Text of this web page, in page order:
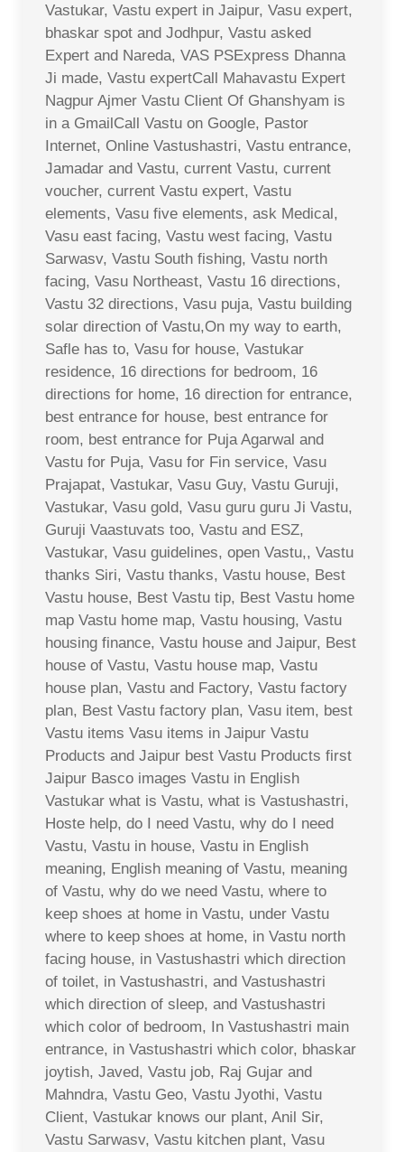
Vastukar, Vastu expert in Jaipur, Vasu expert,
bhaskar spot and Jodhpur, Vastu asked
Expert and Nareda, VAS PSExpress Dhanna
Ji made, Vastu expertCall Mahavastu Expert
Nagpur Ajmer Vastu Client Of Ghanshyam is
in a GmailCall Vastu on Google, Pastor
Internet, Online Vastushastri, Vastu entrance,
Jamadar and Vastu, current Vastu, current
voucher, current Vastu expert, Vastu
elements, Vasu five elements, ask Medical,
Vasu east facing, Vastu west facing, Vastu
Sarwasv, Vastu South fishing, Vastu north
facing, Vasu Northeast, Vastu 16 directions,
Vastu 32 directions, Vasu puja, Vastu building
solar direction of Vastu,On my way to earth,
Safle has to, Vasu for house, Vastukar
residence, 16 directions for bedroom, 16
directions for home, 16 direction for entrance,
best entrance for house, best entrance for
room, best entrance for Puja Agarwal and
Vastu for Puja, Vasu for Fin service, Vasu
Prajapat, Vastukar, Vasu Guy, Vastu Guruji,
Vastukar, Vasu gold, Vasu guru guru Ji Vastu,
Guruji Vaastuvats too, Vastu and ESZ,
Vastukar, Vasu guidelines, open Vastu,, Vastu
thanks Siri, Vastu thanks, Vastu house, Best
Vastu house, Best Vastu tip, Best Vastu home
map Vastu home map, Vastu housing, Vastu
housing finance, Vastu house and Jaipur, Best
house of Vastu, Vastu house map, Vastu
house plan, Vastu and Factory, Vastu factory
plan, Best Vastu factory plan, Vasu item, best
Vastu items Vasu items in Jaipur Vastu
Products and Jaipur best Vastu Products first
Jaipur Basco images Vastu in English
Vastukar what is Vastu, what is Vastushastri,
Hoste help, do I need Vastu, why do I need
Vastu, Vastu in house, Vastu in English
meaning, English meaning of Vastu, meaning
of Vastu, why do we need Vastu, where to
keep shoes at home in Vastu, under Vastu
where to keep shoes at home, in Vastu north
facing house, in Vastushastri which direction
of toilet, in Vastushastri, and Vastushastri
which direction of sleep, and Vastushastri
which color of bedroom, In Vastushastri main
entrance, in Vastushastri which color, bhaskar
joytish, Javed, Vastu job, Raj Gujar and
Mahndra, Vastu Geo, Vastu Jyothi, Vastu
Client, Vastukar knows our plant, Anil Sir,
Vastu Sarwasv, Vastu kitchen plant, Vasu